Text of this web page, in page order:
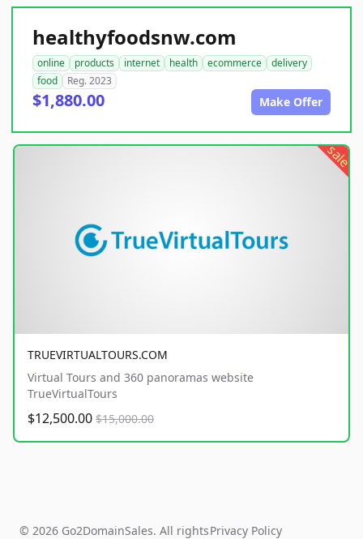
healthyfoodsnw.com
online products internet health ecommerce
delivery
food
Reg. 2023
$1,880.00 Make Offer
sale
TRUEVIRTUALTOURS.COM
Virtual Tours and 360 panoramas website
TrueVirtualTours
$12,500.00 $15,000.00
© 2026 Go2DomainSales. All rightsPrivacy Policy